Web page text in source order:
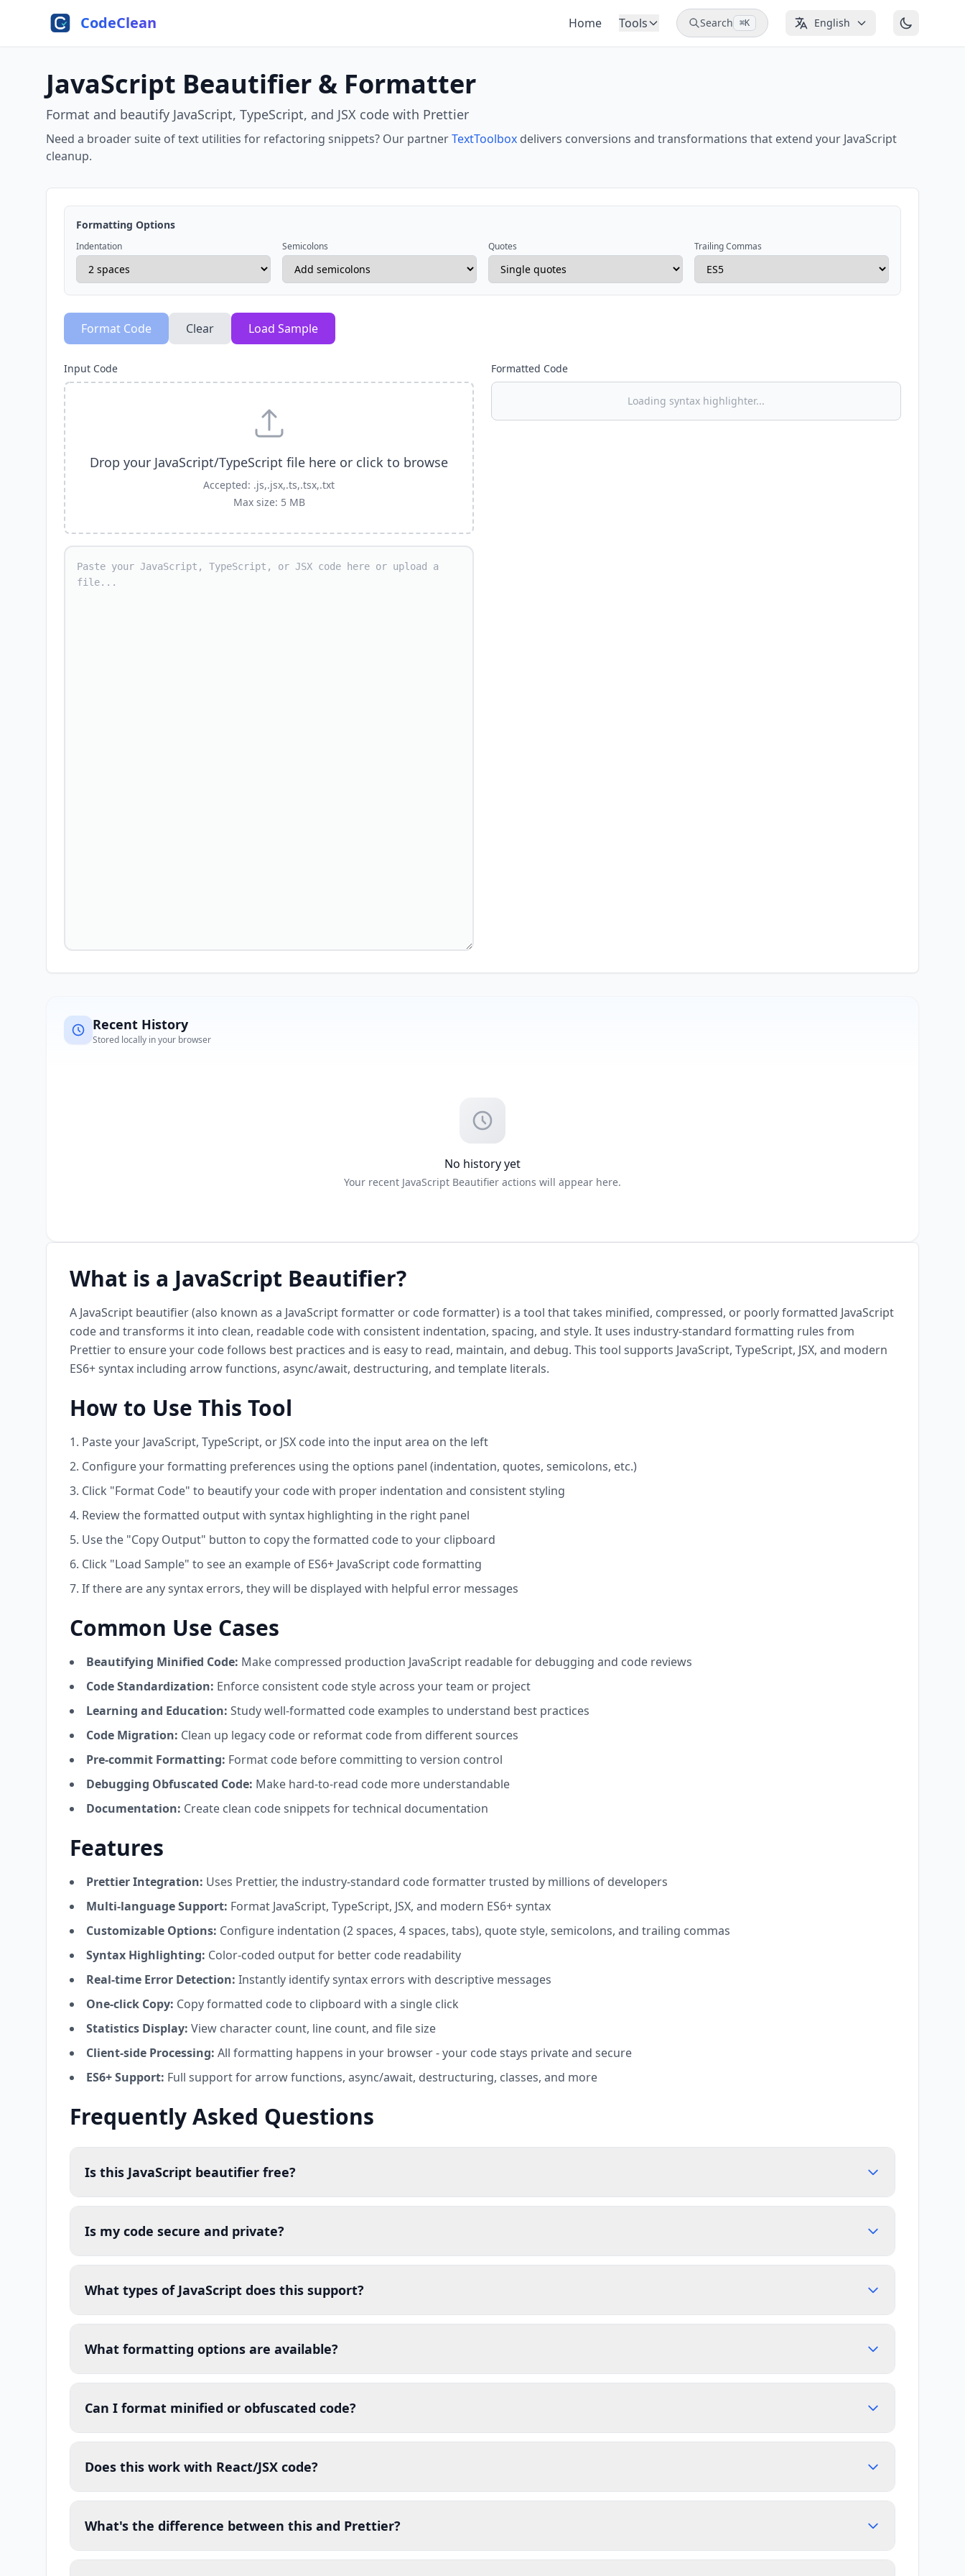
CodeClean Home Tools Search ⌘K English
JavaScript Beautifier & Formatter
Format and beautify JavaScript, TypeScript, and JSX code with Prettier
Need a broader suite of text utilities for refactoring snippets? Our partnerTextToolbox delivers conversions and transformations that extend your JavaScript
cleanup.
Formatting Options
Indentation Semicolons Quotes Trailing Commas
Format Code Clear Load Sample
Input Code
Drop your JavaScript/TypeScript file here or click to browse
Accepted: .js,.jsx,.ts,.tsx,.txt
Max size: 5 MB
Formatted Code
Loading syntax highlighter...
Recent History
Stored locally in your browser
No history yet
Your recent JavaScript Beautifier actions will appear here.
What is a JavaScript Beautifier?
A JavaScript beautifier (also known as a JavaScript formatter or code formatter) is a tool that takes minified, compressed, or poorly formatted JavaScript
code and transforms it into clean, readable code with consistent indentation, spacing, and style. It uses industry-standard formatting rules from
Prettier to ensure your code follows best practices and is easy to read, maintain, and debug. This tool supports JavaScript, TypeScript, JSX, and modern
ES6+ syntax including arrow functions, async/await, destructuring, and template literals.
How to Use This Tool
Paste your JavaScript, TypeScript, or JSX code into the input area on the left
Configure your formatting preferences using the options panel (indentation, quotes, semicolons, etc.)
Click "Format Code" to beautify your code with proper indentation and consistent styling
Review the formatted output with syntax highlighting in the right panel
Use the "Copy Output" button to copy the formatted code to your clipboard
Click "Load Sample" to see an example of ES6+ JavaScript code formatting
If there are any syntax errors, they will be displayed with helpful error messages
Common Use Cases
Beautifying Minified Code: Make compressed production JavaScript readable for debugging and code reviews
Code Standardization: Enforce consistent code style across your team or project
Learning and Education: Study well-formatted code examples to understand best practices
Code Migration: Clean up legacy code or reformat code from different sources
Pre-commit Formatting: Format code before committing to version control
Debugging Obfuscated Code: Make hard-to-read code more understandable
Documentation: Create clean code snippets for technical documentation
Features
Prettier Integration: Uses Prettier, the industry-standard code formatter trusted by millions of developers
Multi-language Support: Format JavaScript, TypeScript, JSX, and modern ES6+ syntax
Customizable Options: Configure indentation (2 spaces, 4 spaces, tabs), quote style, semicolons, and trailing commas
Syntax Highlighting: Color-coded output for better code readability
Real-time Error Detection: Instantly identify syntax errors with descriptive messages
One-click Copy: Copy formatted code to clipboard with a single click
Statistics Display: View character count, line count, and file size
Client-side Processing: All formatting happens in your browser - your code stays private and secure
ES6+ Support: Full support for arrow functions, async/await, destructuring, classes, and more
Frequently Asked Questions
Is this JavaScript beautifier free?
Is my code secure and private?
What types of JavaScript does this support?
What formatting options are available?
Can I format minified or obfuscated code?
Does this work with React/JSX code?
What's the difference between this and Prettier?